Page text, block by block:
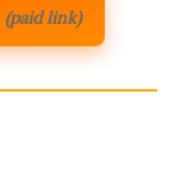
(paid link)